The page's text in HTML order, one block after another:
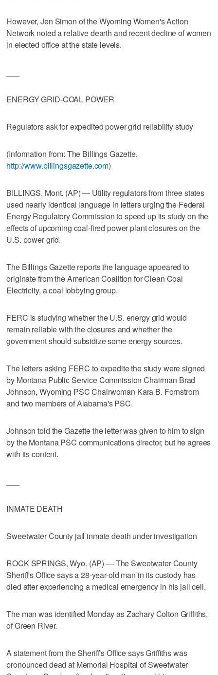
However, Jen Simon of the Wyoming Women's Action
Network noted a relative dearth and recent decline of women
in elected office at the state levels.
ENERGY GRID-COAL POWER
Regulators ask for expedited power grid reliability study
(Information from: The Billings Gazette,
http://www.billingsgazette.com)
BILLINGS, Mont. (AP) — Utility regulators from three states
used nearly identical language in letters urging the Federal
Energy Regulatory Commission to speed up its study on the
effects of upcoming coal-fired power plant closures on the
U.S. power grid.
The Billings Gazette reports the language appeared to
originate from the American Coalition for Clean Coal
Electricity, a coal lobbying group.
FERC is studying whether the U.S. energy grid would
remain reliable with the closures and whether the
government should subsidize some energy sources.
The letters asking FERC to expedite the study were signed
by Montana Public Service Commission Chairman Brad
Johnson, Wyoming PSC Chairwoman Kara B. Fornstrom
and two members of Alabama's PSC.
Johnson told the Gazette the letter was given to him to sign
by the Montana PSC communications director, but he agrees
with its content.
INMATE DEATH
Sweetwater County jail inmate death under investigation
ROCK SPRINGS, Wyo. (AP) — The Sweetwater County
Sheriff's Office says a 28-year-old man in its custody has
died after experiencing a medical emergency in his jail cell.
The man was identified Monday as Zachary Colton Griffiths,
of Green River.
A statement from the Sheriff's Office says Griffiths was
pronounced dead at Memorial Hospital of Sweetwater